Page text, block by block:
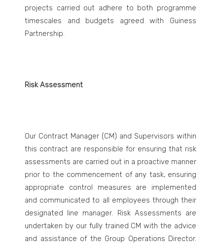
projects carried out adhere to both programme
timescales and budgets agreed with Guiness
Partnership.
Risk Assessment
Our Contract Manager (CM) and Supervisors within
this contract are responsible for ensuring that risk
assessments are carried out in a proactive manner
prior to the commencement of any task, ensuring
appropriate control measures are implemented
and communicated to all employees through their
designated line manager. Risk Assessments are
undertaken by our fully trained CM with the advice
and assistance of the Group Operations Director.